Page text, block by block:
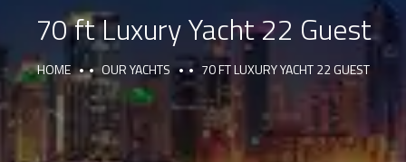
70 ft Luxury Yacht 22 Guest
HOME OUR YACHTS 70 FT LUXURY YACHT 22 GUEST